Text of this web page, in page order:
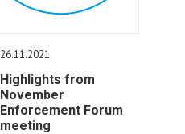
26.11.2021
Highlights from
November
Enforcement Forum
meeting